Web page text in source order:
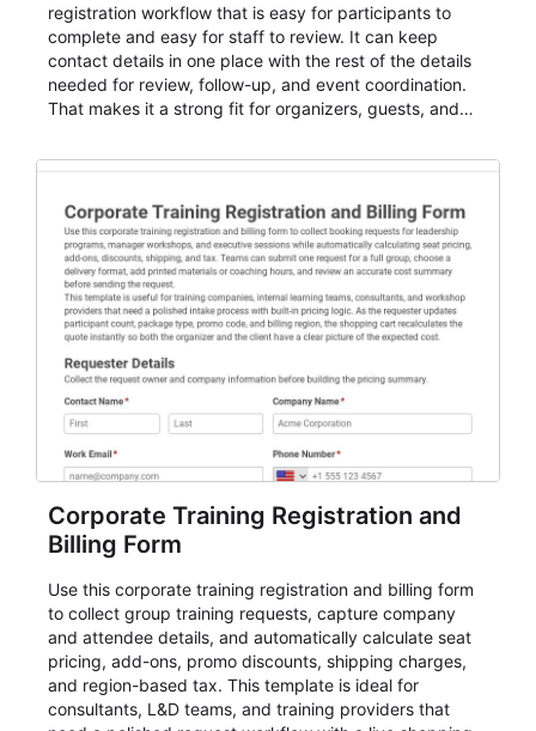
registration workflow that is easy for participants to
complete and easy for staff to review. It can keep
contact details in one place with the rest of the details
needed for review, follow-up, and event coordination.
That makes it a strong fit for organizers, guests, and
sessions, conferences, vendor signups, club
AbcSubmit, the form supports event registration and
participant management while helping teams stay
organized around intake, review, follow-up, and
participant coordination.
Corporate Training Registration and
Billing Form
Use this corporate training registration and billing form
to collect group training requests, capture company
and attendee details, and automatically calculate seat
pricing, add-ons, promo discounts, shipping charges,
and region-based tax. This template is ideal for
consultants, L&D teams, and training providers that